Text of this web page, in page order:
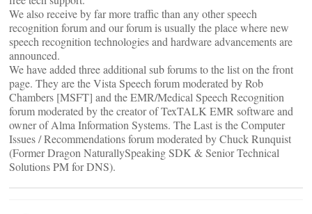
We also receive by far more traffic than any other speech
recognition forum and our forum is usually the place where new
speech recognition technologies and hardware advancements are
announced.
We have added three additional sub forums to the list on the front
page. They are the Vista Speech forum moderated by Rob
Chambers [MSFT] and the EMR/Medical Speech Recognition
forum moderated by the creator of TexTALK EMR software and
owner of Alma Information Systems. The Last is the Computer
Issues / Recommendations forum moderated by Chuck Runquist
(Former Dragon NaturallySpeaking SDK & Senior Technical
Solutions PM for DNS).